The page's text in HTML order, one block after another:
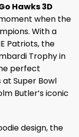
Hawks 3D
when the
With a
Patriots, the
Trophy in
perfect
Super Bowl
Butler’s iconic
design, the